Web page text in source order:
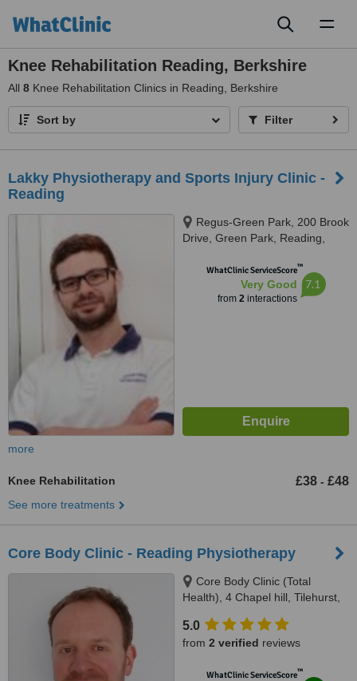
Knee Rehabilitation Reading, Berkshire
All 8 Knee Rehabilitation Clinics in Reading, Berkshire
Sort by Filter
Lakky Physiotherapy and Sports Injury Clinic -
Reading
Regus-Green Park, 200 Brook
Drive, Green Park, Reading,
WhatClinic ServiceScore™
Very Good
from 2interactions
7.1
more
Knee Rehabilitation £38 - £48
See more treatments
Core Body Clinic - Reading Physiotherapy
Core Body Clinic (Total
Health), 4 Chapel hill, Tilehurst,
5.0
from 2 verified reviews
WhatClinic ServiceScore™